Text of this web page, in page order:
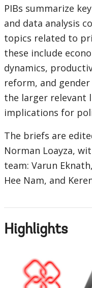
page
PIBs summarize
and data analysis
topics related to
these include
dynamics,
reform, and
the larger relevant
implications for
The briefs are
Norman Loayza,
team: Varun
Hee Nam, and
Highlights